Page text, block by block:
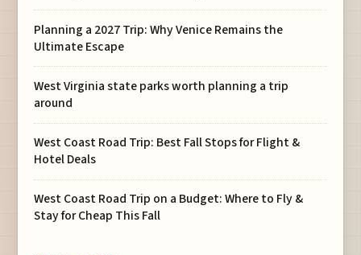
Planning a 2027 Trip: Why Venice Remains the
Ultimate Escape
West Virginia state parks worth planning a trip
around
West Coast Road Trip: Best Fall Stops for Flight &
Hotel Deals
West Coast Road Trip on a Budget: Where to Fly &
Stay for Cheap This Fall